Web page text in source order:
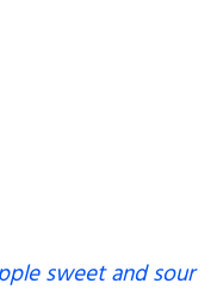
sweet and sour